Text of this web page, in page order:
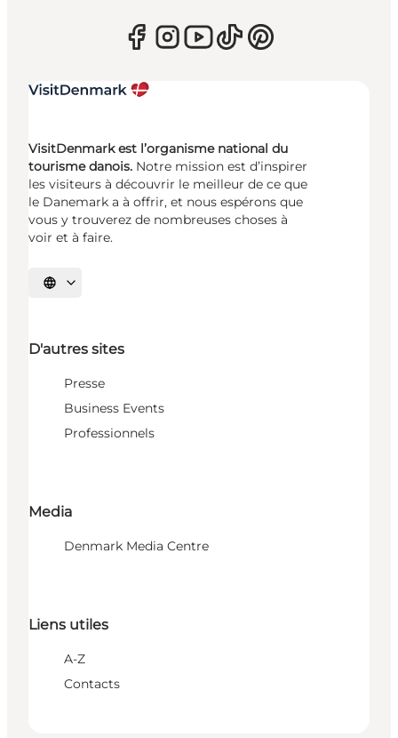
VisitDenmark est l’organisme national du
tourisme danois. Notre mission est d’inspirer
les visiteurs à découvrir le meilleur de ce que
le Danemark a à offrir, et nous espérons que
vous y trouverez de nombreuses choses à
voir et à faire.
Choisissez la langue
D'autres sites
Presse
Business Events
Professionnels
Media
Denmark Media Centre
Liens utiles
A-Z
Contacts